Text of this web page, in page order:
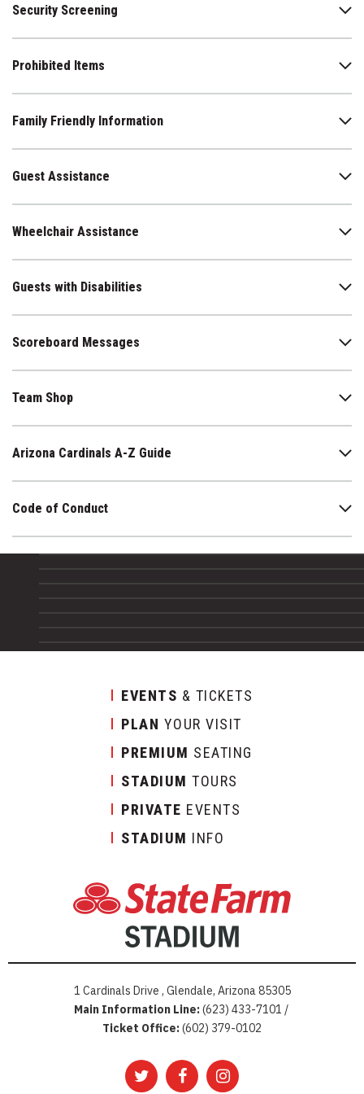
Security Screening
Prohibited Items
Family Friendly Information
Guest Assistance
Wheelchair Assistance
Guests with Disabilities
Scoreboard Messages
Team Shop
Arizona Cardinals A-Z Guide
Code of Conduct
EVENTS & TICKETS
PLAN YOUR VISIT
PREMIUM SEATING
STADIUM TOURS
PRIVATE EVENTS
STADIUM INFO
1 Cardinals Drive , Glendale, Arizona 85305
Main Information Line:(623) 433-7101 /
Ticket Office:(602) 379-0102